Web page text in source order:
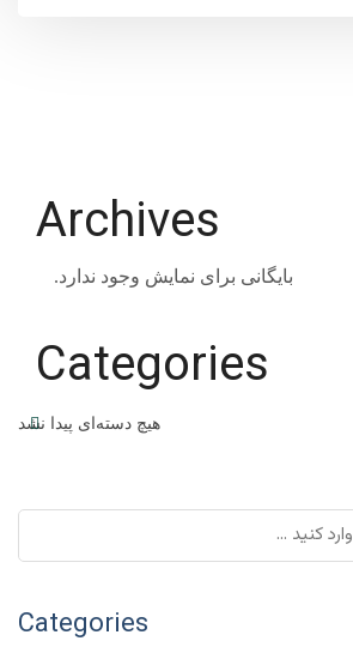
Archives
بایگانی برای نمایش وجود ندارد.
Categories
هیچ دسته‌ای پیدا نشد
Categories